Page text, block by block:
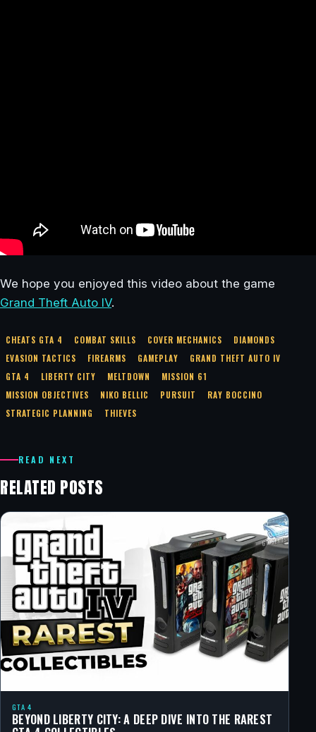
We hope you enjoyed this video about the game
Grand Theft Auto IV.
CHEATS GTA 4 COMBAT SKILLS COVER MECHANICS
DIAMONDS
EVASION TACTICS
FIREARMS GAMEPLAY
GRAND THEFT AUTO IV
GTA 4
LIBERTY CITY MELTDOWN
MISSION 61
MISSION OBJECTIVES
NIKO BELLIC PURSUIT
RAY BOCCINO
STRATEGIC PLANNING
THIEVES
READ NEXT
RELATED POSTS
GTA 4
BEYOND LIBERTY CITY: A DEEP DIVE INTO THE RAREST